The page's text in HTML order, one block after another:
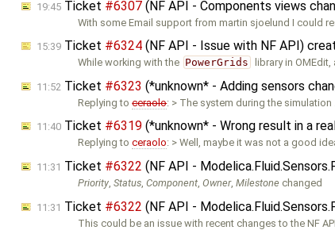
19:45 Ticket #6307 (NF API - Components views
With some Email support from martin sjoelund I could
15:39 Ticket #6324 (NF API - Issue with NF API)
While working with the PowerGrids library in
11:52 Ticket #6323 (*unknown* - Adding sensors
Replying toceraolo: > The system during the simulation …
11:40 Ticket #6319 (*unknown* - Wrong result in a
Replying toceraolo: > Well, maybe it was not a good
11:31 Ticket #6322 (NF API -
Priority,Status,Component,Owner,Milestone changed
11:31 Ticket #6322 (NF API -
This could be an issue with recent changes to the NF